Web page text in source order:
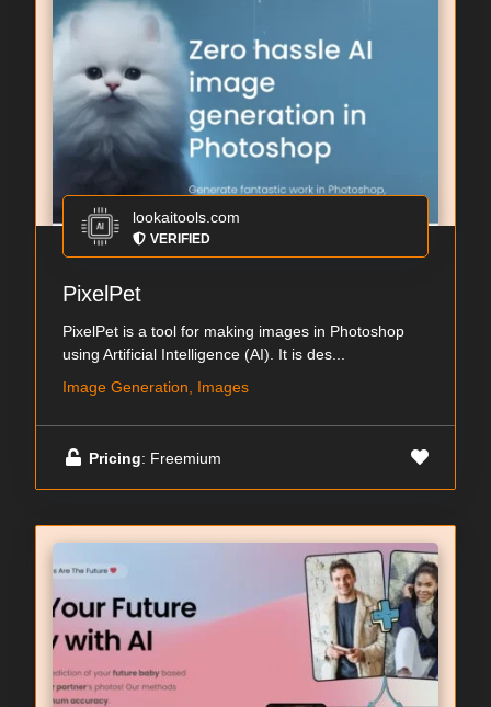
lookaitools.com
VERIFIED
PixelPet
PixelPet is a tool for making images in Photoshop
using Artificial Intelligence (AI). It is des...
Image Generation, Images
Pricing: Freemium